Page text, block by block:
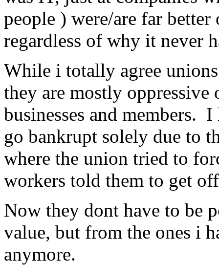
people ) were/are far
regardless of why it never
While i totally agree
they are mostly oppressive
businesses and members.
go bankrupt solely due to
where the union tried to
workers told them to get
Now they dont have to be
value, but from the ones i
anymore.